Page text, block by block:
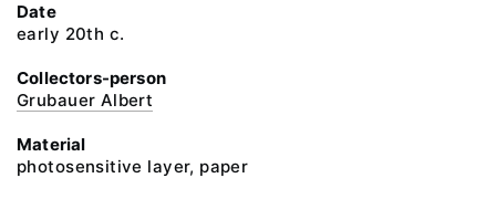
Date
early 20th c.
Collectors-person
Grubauer Albert
Material
photosensitive layer, paper